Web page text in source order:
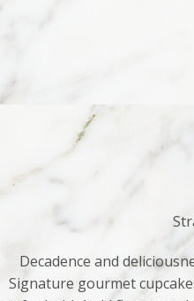
Decadence and
Signature gourmet